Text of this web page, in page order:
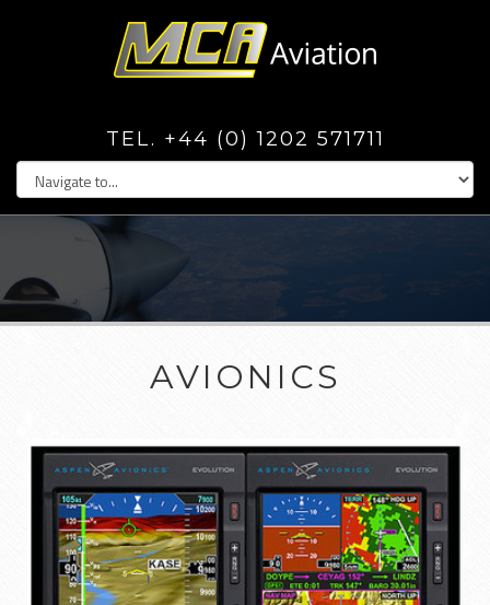
TEL. +44 (0) 1202 571711
AVIONICS